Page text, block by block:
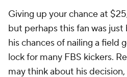
Giving up your chance at
but perhaps this fan was
his chances of nailing a field
lock for many FBS kickers.
may think about his